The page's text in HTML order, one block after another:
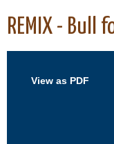
REMIX - Bull
View as PDF